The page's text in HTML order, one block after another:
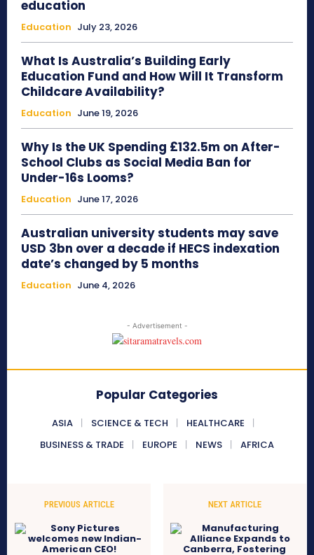
education
Education July 23, 2026
What Is Australia’s Building Early
Education Fund and How Will It Transform
Childcare Availability?
Education June 19, 2026
Why Is the UK Spending £132.5m on After-
School Clubs as Social Media Ban for
Under-16s Looms?
Education June 17, 2026
Australian university students may save
USD 3bn over a decade if HECS indexation
date’s changed by 5 months
Education June 4, 2026
- Advertisement -
Popular Categories
ASIA SCIENCE & TECH
HEALTHCARE
BUSINESS & TRADE
EUROPE NEWS AFRICA
PREVIOUS ARTICLE NEXT ARTICLE